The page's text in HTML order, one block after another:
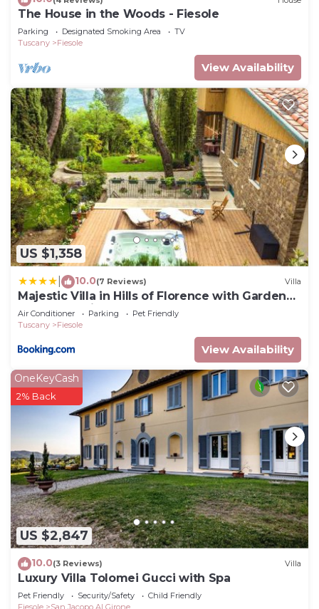
The House in the Woods - Fiesole
Parking Designated Smoking Area
TV
Tuscany
Fiesole
View Availability
US $1,358
10.0(7 Reviews) Villa
Majestic Villa in Hills of Florence with Gardens
Gym Jacuzzi and Sauna
Air Conditioner Parking
Pet Friendly
Tuscany
Fiesole
View Availability
US $2,847
OneKeyCash
2% Back
10.0(3 Reviews) Villa
Luxury Villa Tolomei Gucci with Spa
Pet Friendly Security/Safety
Child Friendly
Fiesole
San Jacopo Al Girone